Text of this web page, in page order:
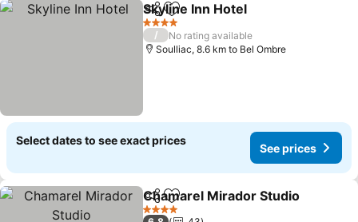
ShareAdd to favorites
Skyline Inn Hotel
4 Stars
/
No rating available
Soulliac, 8.6 km to Bel Ombre
Select dates to see exact prices
See prices
ShareAdd to favorites
Chamarel Mirador Studio
4 Stars